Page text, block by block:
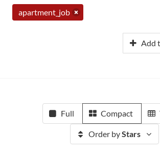
apartment_job
Add
Full Compact
Order byStars